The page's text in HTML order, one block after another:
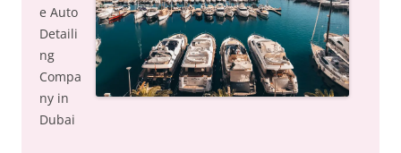
e Auto
Detaili
ng
Compa
ny in
Dubai